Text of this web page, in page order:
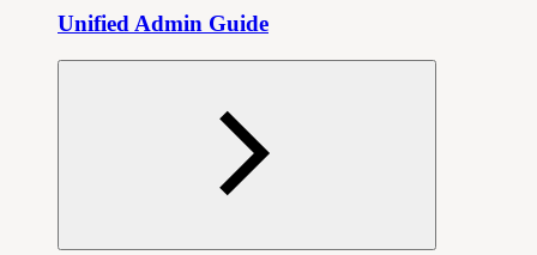
Unified Admin Guide